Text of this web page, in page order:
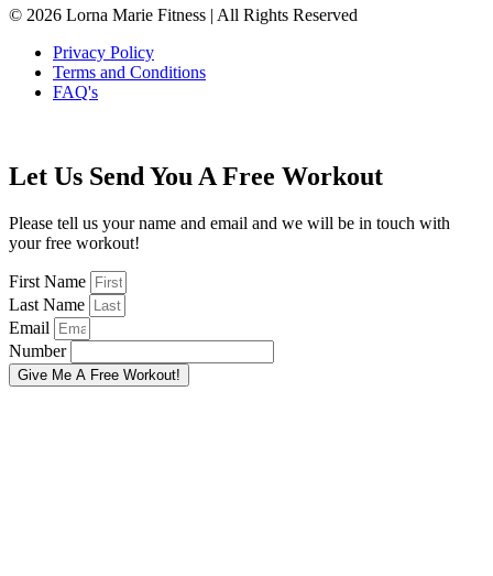
© 2026 Lorna Marie Fitness | All Rights Reserved
Privacy Policy
Terms and Conditions
FAQ's
Let Us Send You A Free Workout
Please tell us your name and email and we will be in touch with
your free workout!
First Name
Last Name
Email
Number
Give Me A Free Workout!